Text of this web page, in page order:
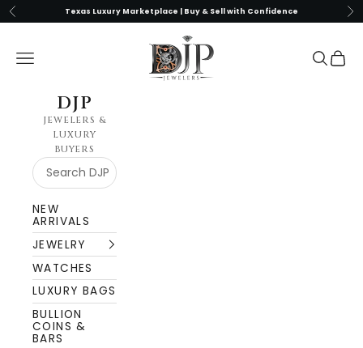
Skip to content
Previous Texas Luxury Marketplace | Buy & Sell with Confidence
DJP Jewelers & Luxury Buyers
Navigation menu Search
Cart
DJP
JEWELERS &
LUXURY
BUYERS
NEW
ARRIVALS
JEWELRY
WATCHES
LUXURY BAGS
BULLION
COINS &
BARS